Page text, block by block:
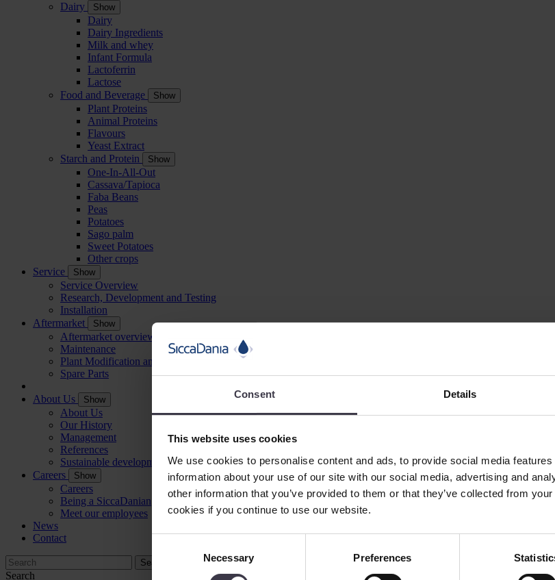
Consent Details
This website uses cookies
We use cookies to personalise content and ads, to provide social media
information about your use of our site with our social media, advertising and
other information that you’ve provided to them or that they’ve collected from
cookies if you continue to use our website.
Selection
Necessary Preferences
Dairy
Show
Dairy
Dairy Ingredients
Milk and whey
Infant Formula
Lactoferrin
Lactose
Food and Beverage
Show
Plant Proteins
Animal Proteins
Flavours
Yeast Extract
Starch and Protein
Show
One-In-All-Out
Cassava/Tapioca
Faba Beans
Peas
Potatoes
Sago palm
Sweet Potatoes
Other crops
Service
Show
Service Overview
Research, Development and Testing
Installation
Aftermarket
Show
Aftermarket overview
Maintenance
Plant Modification and Optimisation
Spare Parts
About Us Show
About Us
Our History
Management
References
Sustainable development
Careers
Show
Careers
Being a SiccaDanian
Meet our employees
News
Contact
Search